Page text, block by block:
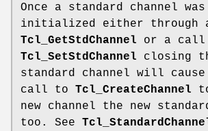
Once a standard channel was
initialized either through
Tcl_GetStdChannel or a call
Tcl_SetStdChannel closing
standard channel will
call to Tcl_CreateChannel
new channel the new
too. See